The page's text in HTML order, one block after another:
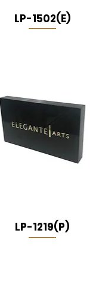
LP-1502(E)
LP-1219(P)